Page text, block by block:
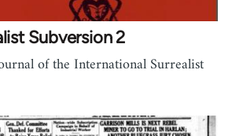
Subversion 2
of the International Surrealist